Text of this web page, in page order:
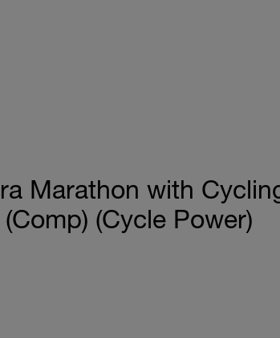
Marathon with
(Cycle Power)